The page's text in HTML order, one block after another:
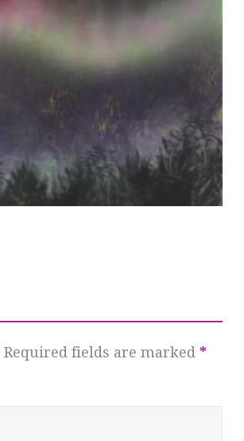
Required fields are marked *